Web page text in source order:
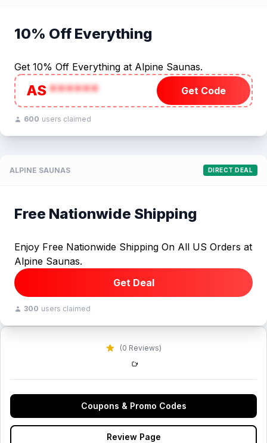
(0 Reviews)
Coupons & Promo Codes
Review Page
10% Off Everything
Get 10% Off Everything at Alpine Saunas.
AS****** Get Code
600 users claimed
ALPINE SAUNAS DIRECT DEAL
Free Nationwide Shipping
Enjoy Free Nationwide Shipping On All US Orders at
Alpine Saunas.
Get Deal
300 users claimed